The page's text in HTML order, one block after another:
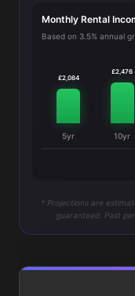
Monthly Rental
Based on 3.5% annual
£2,084
5yr
£2,476
10yr
* Projections are
guaranteed. Past